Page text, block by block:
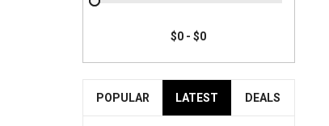
POPULAR LATEST DEALS